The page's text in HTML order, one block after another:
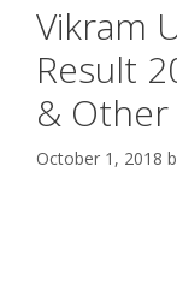
Vikram
Result
& Other
October 1, 2018